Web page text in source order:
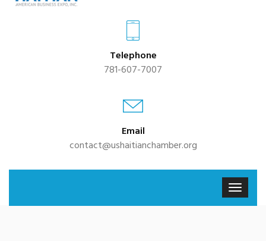
Telephone
781-607-7007
Email
contact@ushaitianchamber.org